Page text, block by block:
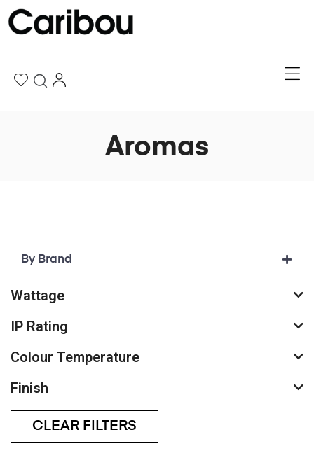
Aromas
By Brand
Wattage
IP Rating
Colour Temperature
Finish
CLEAR FILTERS